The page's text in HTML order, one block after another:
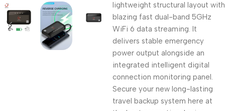
lightweight structural layout with
blazing fast dual-band 5GHz
WiFi 6 data streaming. It
delivers stable emergency
power output alongside an
integrated intelligent digital
connection monitoring panel.
Secure your new long-lasting
travel backup system here at